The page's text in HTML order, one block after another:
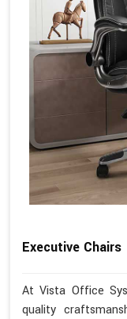
Executive Chairs
At Vista Office
quality